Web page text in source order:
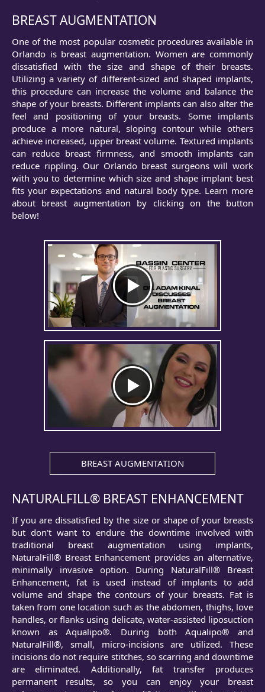
BREAST AUGMENTATION
One of the most popular cosmetic procedures available in
Orlando is breast augmentation. Women are commonly
dissatisfied with the size and shape of their breasts.
Utilizing a variety of different-sized and shaped implants,
this procedure can increase the volume and balance the
shape of your breasts. Different implants can also alter the
feel and positioning of your breasts. Some implants
produce a more natural, sloping contour while others
achieve increased, upper breast volume. Textured implants
can reduce breast firmness, and smooth implants can
reduce rippling. Our Orlando breast surgeons will work
with you to determine which size and shape implant best
fits your expectations and natural body type. Learn more
about breast augmentation by clicking on the button
below!
BREAST AUGMENTATION
NATURALFILL® BREAST ENHANCEMENT
If you are dissatisfied by the size or shape of your breasts
but don't want to endure the downtime involved with
traditional breast augmentation using implants,
NaturalFill® Breast Enhancement provides an alternative,
minimally invasive option. During NaturalFill® Breast
Enhancement, fat is used instead of implants to add
volume and shape the contours of your breasts. Fat is
taken from one location such as the abdomen, thighs, love
handles, or flanks using delicate, water-assisted liposuction
known as Aqualipo®. During both Aqualipo® and
NaturalFill®, small, micro-incisions are utilized. These
incisions do not require stitches, so scarring and downtime
are eliminated. Additionally, fat transfer produces
permanent results, so you can enjoy your breast